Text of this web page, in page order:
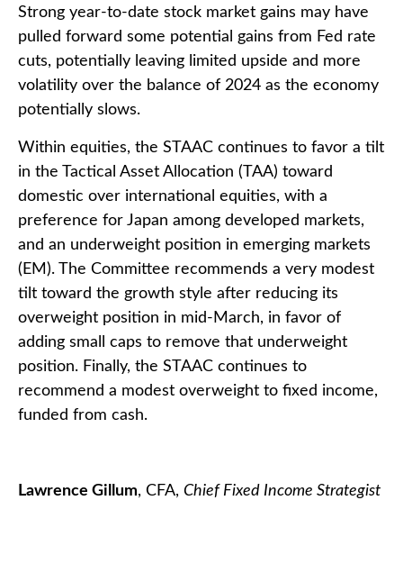
Strong year-to-date stock market gains may have
pulled forward some potential gains from Fed rate
cuts, potentially leaving limited upside and more
volatility over the balance of 2024 as the economy
potentially slows.
Within equities, the STAAC continues to favor a tilt
in the Tactical Asset Allocation (TAA) toward
domestic over international equities, with a
preference for Japan among developed markets,
and an underweight position in emerging markets
(EM). The Committee recommends a very modest
tilt toward the growth style after reducing its
overweight position in mid-March, in favor of
adding small caps to remove that underweight
position. Finally, the STAAC continues to
recommend a modest overweight to fixed income,
funded from cash.
Lawrence Gillum, CFA, Chief Fixed Income Strategist